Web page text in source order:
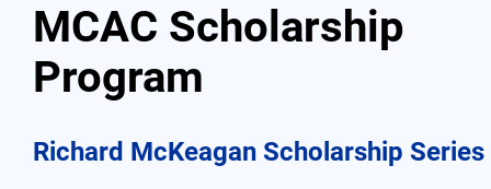
MCAC Scholarship
Program
Richard McKeagan Scholarship Series